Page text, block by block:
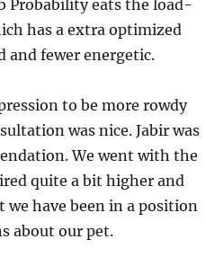
Probability eats the load-
has a extra optimized
and fewer energetic.
to be more rowdy
was nice. Jabir was
We went with the
quite a bit higher and
we have been in a position
about our pet.